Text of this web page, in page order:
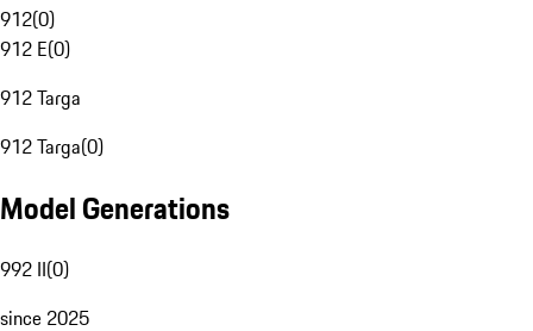
912(0)
912 E(0)
912 Targa
912 Targa(0)
Model Generations
992 II(0)
since 2025